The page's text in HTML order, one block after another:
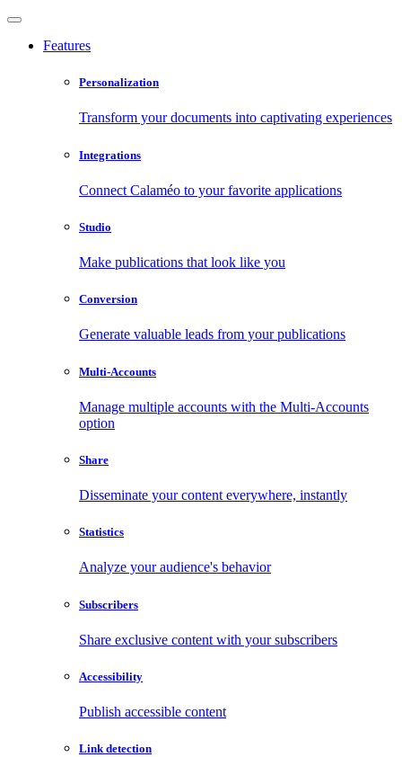
Features
Personalization
Transform your documents into captivating experiences
Integrations
Connect Calaméo to your favorite applications
Studio
Make publications that look like you
Conversion
Generate valuable leads from your publications
Multi-Accounts
Manage multiple accounts with the Multi-Accounts
option
Share
Disseminate your content everywhere, instantly
Statistics
Analyze your audience's behavior
Subscribers
Share exclusive content with your subscribers
Accessibility
Publish accessible content
Link detection